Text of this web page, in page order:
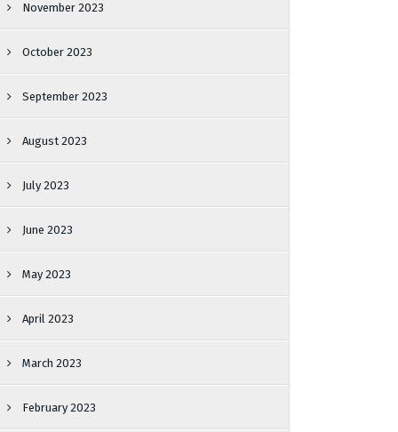
November 2023
October 2023
September 2023
August 2023
July 2023
June 2023
May 2023
April 2023
March 2023
February 2023